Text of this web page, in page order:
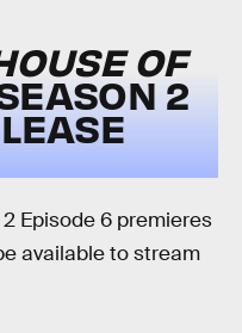
OF
2
Episode 6 premieres
available to stream